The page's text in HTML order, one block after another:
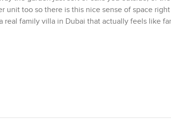
unit too so there is this nice sense of space
family villa in Dubai that actually feels like
front and step inside. I just stood in the foyer
you see families in the evening walking over